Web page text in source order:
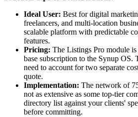
Ideal User: Best for digital
freelancers, and multi-location
scalable platform with predictable
features.
Pricing: The Listings Pro module is
base subscription to the Synup OS.
need to account for two separate
quote.
Implementation: The network of
not as extensive as some top-tier
directory list against your clients'
before committing.